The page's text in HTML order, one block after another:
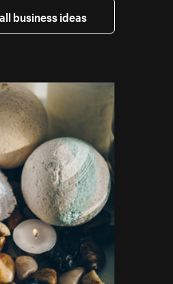
business ideas